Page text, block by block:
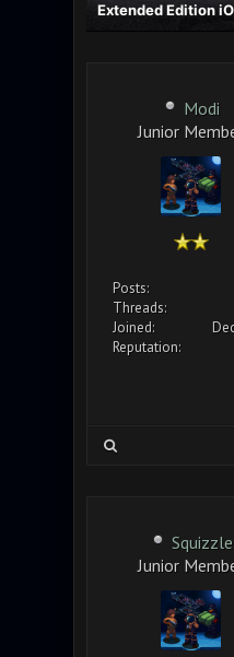
Extended Edition
Modi
Junior
Posts:
Threads:
Joined:
Reputation:
Squizzle
Junior